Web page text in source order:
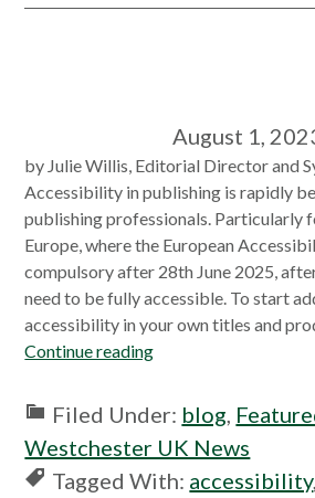
August 1,
by Julie Willis, Editorial Director and
Accessibility in publishing is rapidly
publishing professionals. Particularly
Europe, where the European
compulsory after 28th June 2025,
need to be fully accessible. To start
accessibility in your own titles and
Continue reading
Filed Under: blog,
Westchester UK News
Tagged With: accessibility,